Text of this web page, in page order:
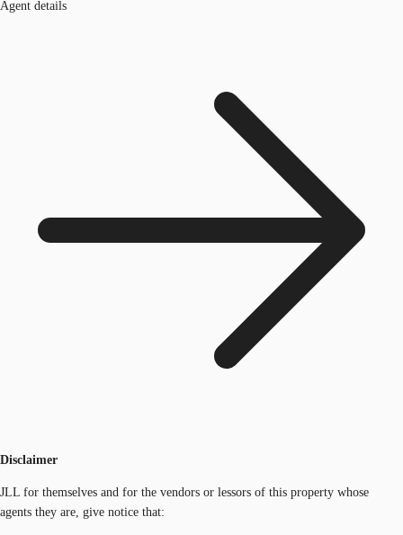
Agent details
Disclaimer
JLL for themselves and for the vendors or lessors of this property whose
agents they are, give notice that: